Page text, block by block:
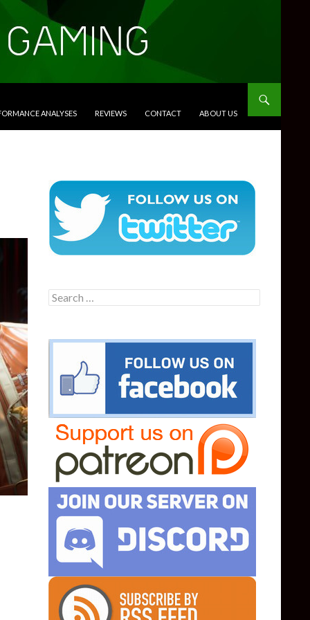
ANALYSES REVIEWS CONTACT ABOUT US
Search
for: